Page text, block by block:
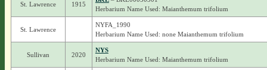
St. Lawrence 1915
Herbarium Name Used: Maianthemum trifolium
St. Lawrence
NYFA_1990
Herbarium Name Used: none Maianthemum trifolium
Sullivan 2020
NYS
Herbarium Name Used: Maianthemum trifolium